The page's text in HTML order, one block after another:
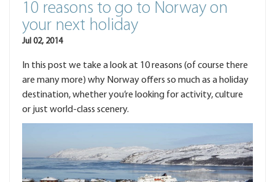
10 reasons to go to Norway on
your next holiday
Jul 02, 2014
In this post we take a look at 10 reasons (of course there
are many more) why Norway offers so much as a holiday
destination, whether you’re looking for activity, culture
or just world-class scenery.